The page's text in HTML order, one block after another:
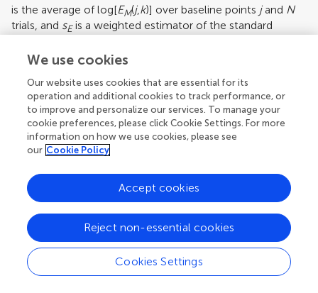
is the average of log[EM(j,k)] over baseline points jand N
trials, and sEis a weighted estimator of the standard
withN(1 +K ) − 2 degrees of freedom, where
points.
Figure2shows results of single-channel MP analysis of
spectral responses to two different stimuli (speech, tones)
recorded from the same lateral temporal lobe site in one
tones and complex speech stimuli induced high
frequency (gamma) spectral responses at sites in non-
challenges the traditional view that non-primary auditory
areas are involved only in processing complex sounds.
We use cookies
Our website uses cookies that are essential for its
operation and additional cookies to track performance, or
to improve and personalize our services. To manage your
cookie preferences, please click Cookie Settings. For more
information on how we use cookies, please see
our Cookie Policy
Cookies Settings
Reject non-essential cookies
Accept cookies